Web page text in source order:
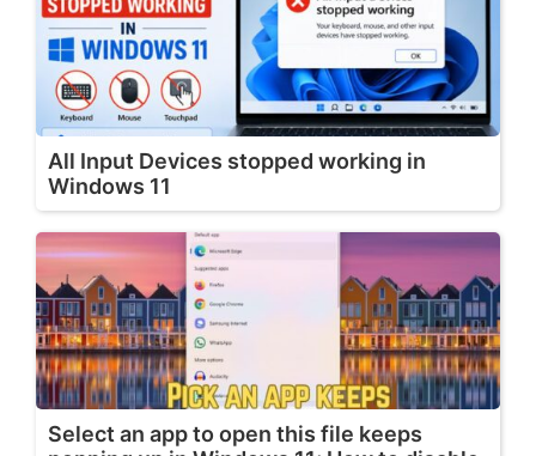
All Input Devices stopped working in
Windows 11
Select an app to open this file keeps